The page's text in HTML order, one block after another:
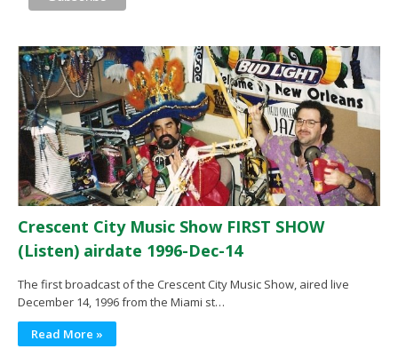
Crescent City Music Show FIRST SHOW
(Listen) airdate 1996-Dec-14
The first broadcast of the Crescent City Music Show, aired live
December 14, 1996 from the Miami st…
Read More »